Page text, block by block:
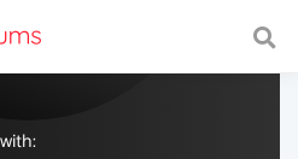
with a fast and